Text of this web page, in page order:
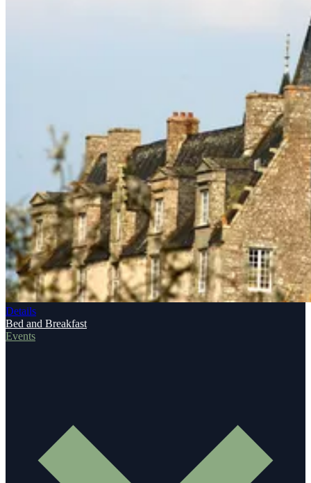
Details
Bed and Breakfast
Events